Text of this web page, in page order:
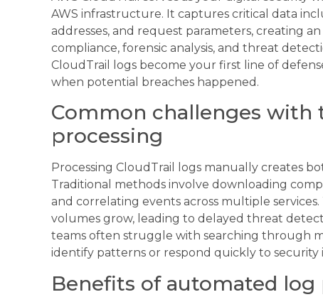
AWS infrastructure. It captures critical data
addresses, and request parameters, creating
compliance, forensic analysis, and threat
CloudTrail logs become your first line of
when potential breaches happened.
Common challenges with
processing
Processing CloudTrail logs manually creates
Traditional methods involve downloading
and correlating events across multiple
volumes grow, leading to delayed threat
teams often struggle with searching through
identify patterns or respond quickly to security
Benefits of automated